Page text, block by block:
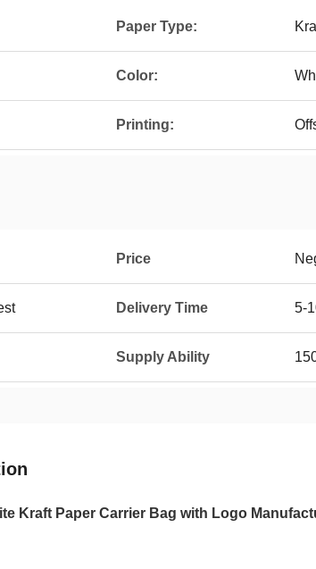
Paper Type:
Color:
Printing:
Price
Delivery Time 5-
Supply Ability
Kraft Paper Carrier Bag with Logo